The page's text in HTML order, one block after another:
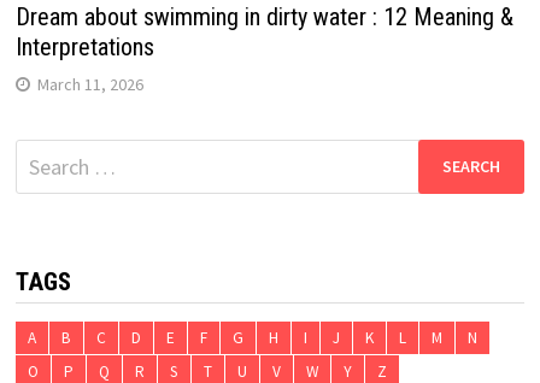
Dream about swimming in dirty water : 12 Meaning &
Interpretations
March 11, 2026
Search
for:
TAGS
A B C D E F G H I J K L M
N
O
P Q R S T U V W Y Z